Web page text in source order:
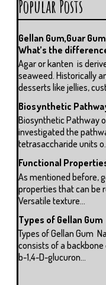
Popular Posts
Gellan Gum,Guar
What’s the
Agar or kanten is
seaweed. Historically
desserts like jellies,
Biosynthetic
Biosynthetic Pathway
investigated the
tetrasaccharide units
Functional
As mentioned before,
properties that can be
Versatile texture...
Types of Gellan Gum
Types of Gellan Gum
consists of a
b-1,4-D-glucuron...